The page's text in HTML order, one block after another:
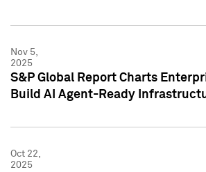
Nov 5,
2025
S&P Global Report Charts
Build AI Agent-Ready
Oct 22,
2025